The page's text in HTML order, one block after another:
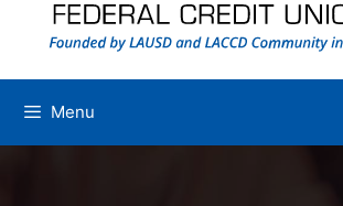
Menu